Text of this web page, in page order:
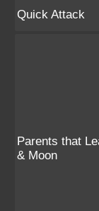
Quick Attack
Parents that
& Moon